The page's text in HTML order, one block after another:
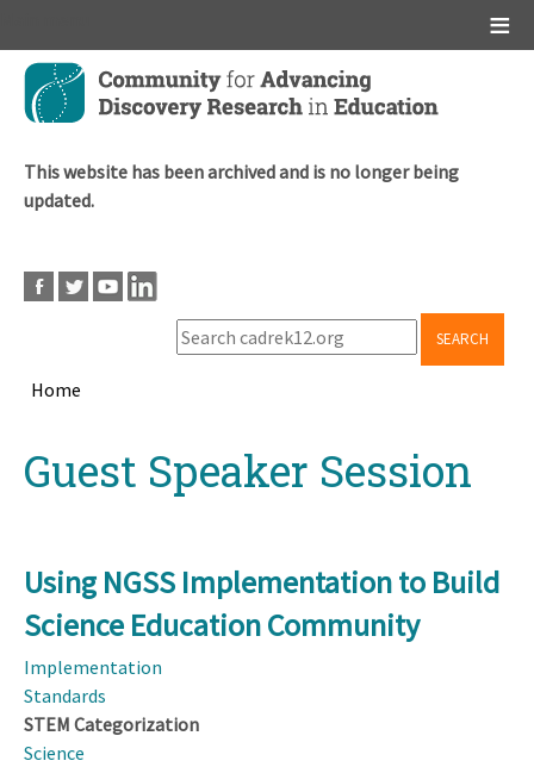
Skip
main
This website has been archived and is no longer being
updated.
SEARCH
Home
topGuest Speaker Session
Using NGSS Implementation to Build
Science Education Community
Implementation
Standards
STEM Categorization
Science